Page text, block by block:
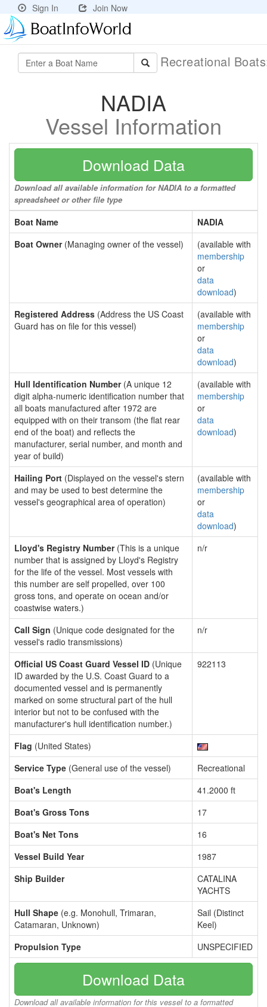
Sign In Join Now
Recreational
NADIA
Vessel Information
Download Data
Download all available information for NADIA to a formatted
spreadsheet or other file type
Boat Name
NADIA
Boat Owner(Managing owner of the vessel)
(available with
membership
or
data
download)
Registered Address (Address the US Coast
Guard has on file for this vessel)
(available with
membership
or
data
download)
Hull Identification Number(A unique 12
digit alpha-numeric identification number that
all boats manufactured after 1972 are
equipped with on their transom (the flat rear
end of the boat) and reflects the
manufacturer, serial number, and month and
year of build)
(available with
membership
or
data
download)
Hailing Port (Displayed on the vessel's stern
and may be used to best determine the
vessel's geographical area of operation)
(available with
membership
or
data
download)
Lloyd's Registry Number(This is a unique
number that is assigned by Lloyd's Registry
for the life of the vessel. Most vessels with
this number are self propelled, over 100
gross tons, and operate on ocean and/or
coastwise waters.)
n/r
Call Sign (Unique code designated for the
vessel's radio transmissions)
n/r
Official US Coast Guard Vessel ID (Unique
ID awarded by the U.S. Coast Guard to a
documented vessel and is permanently
marked on some structural part of the hull
interior but not to be confused with the
manufacturer's hull identification number.)
922113
Flag (United States)
Service Type (General use of the vessel)
Recreational
Boat's Length
41.2000 ft
Boat's Gross Tons
17
Boat's Net Tons
16
Vessel Build Year
1987
Ship Builder
CATALINA
YACHTS
Hull Shape (e.g. Monohull, Trimaran,
Catamaran, Unknown)
Sail (Distinct
Keel)
Propulsion Type
UNSPECIFIED
Download Data
Download all available information for this vessel to a formatted